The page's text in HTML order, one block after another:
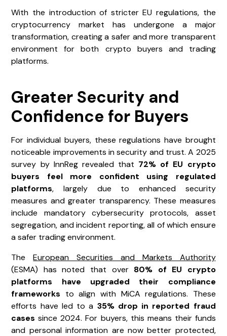
With the introduction of stricter EU regulations, the
cryptocurrency market has undergone a major
transformation, creating a safer and more transparent
environment for both crypto buyers and trading
platforms.
Greater Security and
Confidence for Buyers
For individual buyers, these regulations have brought
noticeable improvements in security and trust. A 2025
survey by InnReg revealed that 72% of EU crypto
buyers feel more confident using regulated
platforms, largely due to enhanced security
measures and greater transparency. These measures
include mandatory cybersecurity protocols, asset
segregation, and incident reporting, all of which ensure
a safer trading environment.
TheEuropean Securities and Markets Authority
(ESMA) has noted that over 80% of EU crypto
platforms have upgraded their compliance
frameworks to align with MiCA regulations. These
efforts have led to a 35% drop in reported fraud
cases since 2024. For buyers, this means their funds
and personal information are now better protected,